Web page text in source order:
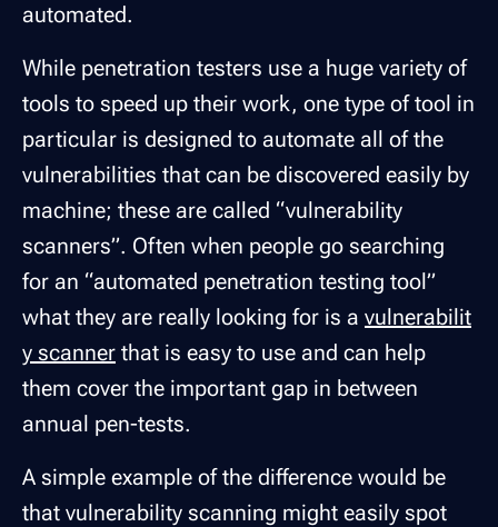
automated.
While penetration testers use a huge variety of
tools to speed up their work, one type of tool in
particular is designed to automate all of the
vulnerabilities that can be discovered easily by
machine; these are called “vulnerability
scanners”. Often when people go searching
for an “automated penetration testing tool”
what they are really looking for is a vulnerabilit
y scanner that is easy to use and can help
them cover the important gap in between
annual pen-tests.
A simple example of the difference would be
that vulnerability scanning might easily spot